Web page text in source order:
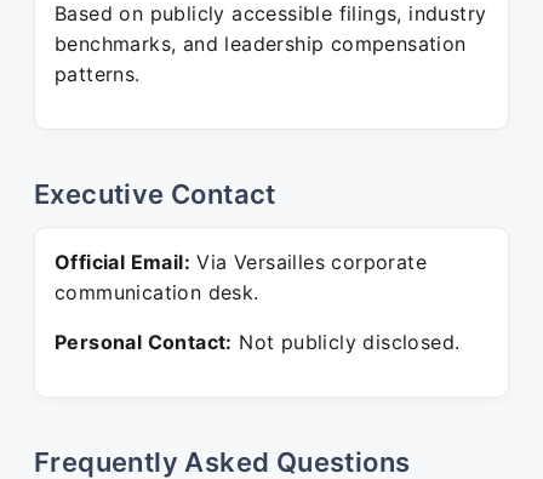
Based on publicly accessible filings, industry
benchmarks, and leadership compensation
patterns.
Executive Contact
Official Email: Via Versailles corporate
communication desk.
Personal Contact: Not publicly disclosed.
Frequently Asked Questions